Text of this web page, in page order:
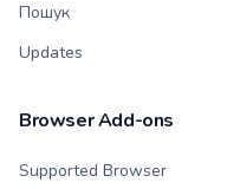
Пошук
Updates
Browser Add-ons
Supported Browser